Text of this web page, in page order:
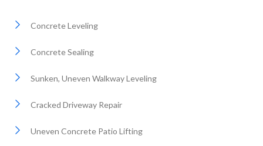
Concrete Leveling
Concrete Sealing
Sunken, Uneven Walkway Leveling
Cracked Driveway Repair
Uneven Concrete Patio Lifting